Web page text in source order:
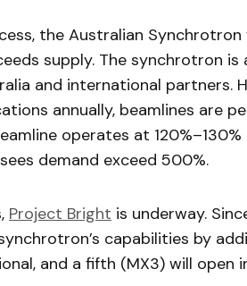
the Australian
supply. The synchrotron
and international partners.
annually, beamlines are
operates at
demand exceed 500%.
Project Bright is underway.
capabilities by
and a fifth (MX3) will open